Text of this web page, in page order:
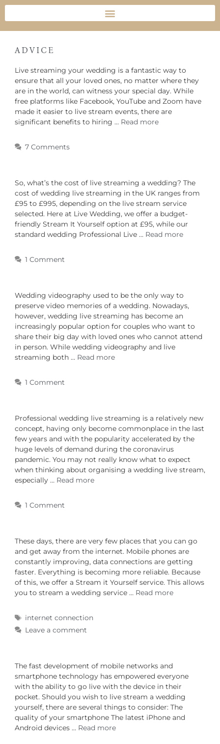
ADVICE
Live streaming your wedding is a fantastic way to
ensure that all your loved ones, no matter where they
are in the world, can witness your special day. While
free platforms like Facebook, YouTube and Zoom have
made it easier to live stream events, there are
significant benefits to hiring … Read more
7 Comments
So, what’s the cost of live streaming a wedding? The
cost of wedding live streaming in the UK ranges from
£95 to £995, depending on the live stream service
selected. Here at Live Wedding, we offer a budget-
friendly Stream It Yourself option at £95, while our
standard wedding Professional Live … Read more
1 Comment
Wedding videography used to be the only way to
preserve video memories of a wedding. Nowadays,
however, wedding live streaming has become an
increasingly popular option for couples who want to
share their big day with loved ones who cannot attend
in person. While wedding videography and live
streaming both … Read more
1 Comment
Professional wedding live streaming is a relatively new
concept, having only become commonplace in the last
few years and with the popularity accelerated by the
huge levels of demand during the coronavirus
pandemic. You may not really know what to expect
when thinking about organising a wedding live stream,
especially … Read more
1 Comment
These days, there are very few places that you can go
and get away from the internet. Mobile phones are
constantly improving, data connections are getting
faster. Everything is becoming more reliable. Because
of this, we offer a Stream it Yourself service. This allows
you to stream a wedding service … Read more
internet connection
Leave a comment
The fast development of mobile networks and
smartphone technology has empowered everyone
with the ability to go live with the device in their
pocket. Should you wish to live stream a wedding
yourself, there are several things to consider: The
quality of your smartphone The latest iPhone and
Android devices … Read more